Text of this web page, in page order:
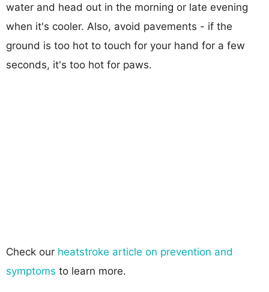
water and head out in the morning or late evening
when it's cooler. Also, avoid pavements - if the
ground is too hot to touch for your hand for a few
seconds, it's too hot for paws.
Check our heatstroke article on prevention and
symptoms to learn more.